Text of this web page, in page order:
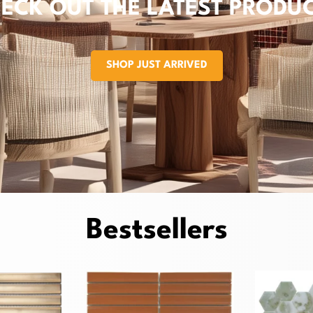
OUT THE LATEST
SHOP JUST ARRIVED
Bestsellers